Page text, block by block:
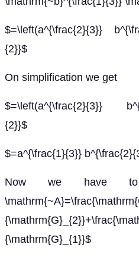
$=\left(a^{\frac{2}{3}}
{2}}$
On simplification we get
$=\left(a^{\frac{2}{3}}
{2}}$
$=a^{\frac{1}{3}}
Now we have
{\mathrm{G}_{1}}$